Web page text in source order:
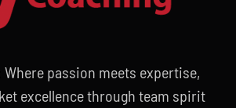
Where passion meets expertise,
excellence through team spirit